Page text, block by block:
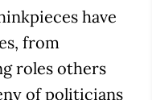
have
from
roles others
of politicians